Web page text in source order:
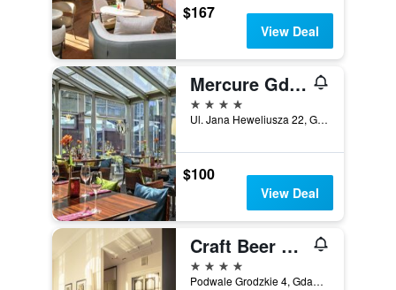
$167
View Deal
Mercure Gdansk Stare Miasto
4 stars
Ul. Jana Heweliusza 22, Gdansk, Pomorskie, Poland
$100
View Deal
Craft Beer Central Hotel
4 stars
Podwale Grodzkie 4, Gdansk, Pomorskie, Poland